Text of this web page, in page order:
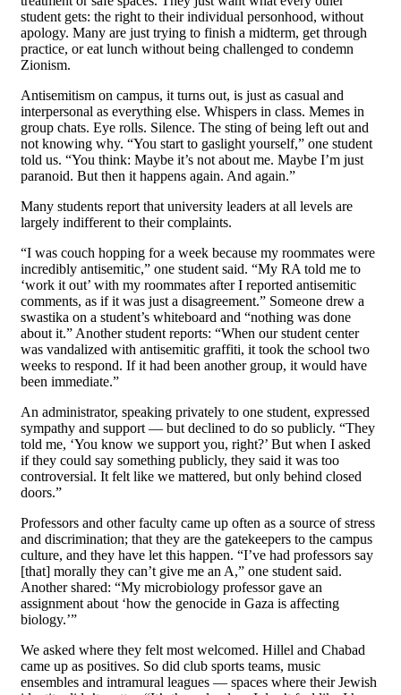
student gets: the right to their individual personhood, without
apology. Many are just trying to finish a midterm, get through
practice, or eat lunch without being challenged to condemn
Zionism.
Antisemitism on campus, it turns out, is just as casual and
interpersonal as everything else. Whispers in class. Memes in
group chats. Eye rolls. Silence. The sting of being left out and
not knowing why. “You start to gaslight yourself,” one student
told us. “You think: Maybe it’s not about me. Maybe I’m just
paranoid. But then it happens again. And again.”
Many students report that university leaders at all levels are
largely indifferent to their complaints.
“I was couch hopping for a week because my roommates were
incredibly antisemitic,” one student said. “My RA told me to
‘work it out’ with my roommates after I reported antisemitic
comments, as if it was just a disagreement.” Someone drew a
swastika on a student’s whiteboard and “nothing was done
about it.” Another student reports: “When our student center
was vandalized with antisemitic graffiti, it took the school two
weeks to respond. If it had been another group, it would have
been immediate.”
An administrator, speaking privately to one student, expressed
sympathy and support — but declined to do so publicly. “They
told me, ‘You know we support you, right?’ But when I asked
if they could say something publicly, they said it was too
controversial. It felt like we mattered, but only behind closed
doors.”
Professors and other faculty came up often as a source of stress
and discrimination; that they are the gatekeepers to the campus
culture, and they have let this happen. “I’ve had professors say
[that] morally they can’t give me an A,” one student said.
Another shared: “My microbiology professor gave an
assignment about ‘how the genocide in Gaza is affecting
biology.’”
We asked where they felt most welcomed. Hillel and Chabad
came up as positives. So did club sports teams, music
ensembles and intramural leagues — spaces where their Jewish